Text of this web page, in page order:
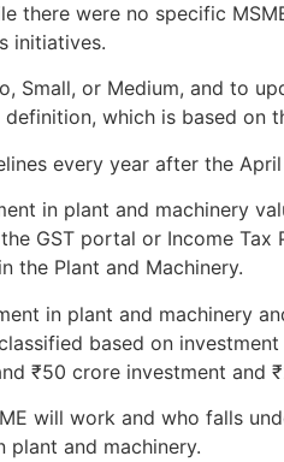
there were no specific
initiatives.
Small, or Medium, and to
which is based on
every year after the
in plant and machinery
GST portal or Income
the Plant and Machinery.
in plant and machinery
based on
₹50 crore investment and
will work and who falls
plant and machinery.